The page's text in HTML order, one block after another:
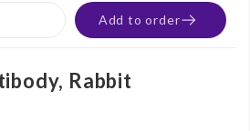
Add to order
Rabbit